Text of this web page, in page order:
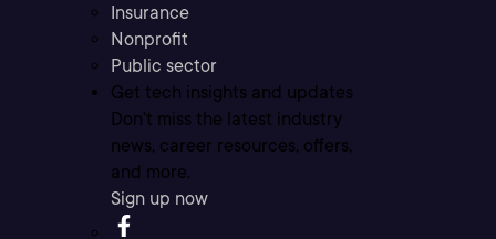
Insurance
Nonprofit
Public sector
Get tech insights and updates
Don’t miss the latest industry
news, career resources, offers,
and more.
Sign up now